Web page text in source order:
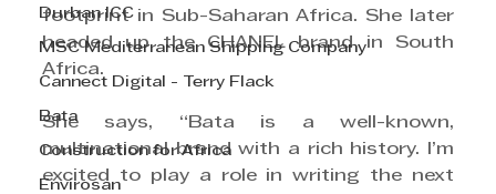
Durban ICC
MSC Mediterranean Shipping Company
Cannect Digital - Terry Flack
Bata
Construction for Africa
Envirosan
footprint in Sub-Saharan Africa. She later
headed up the CHANEL brand in South
Africa.
She says, “Bata is a well-known,
multinational brand with a rich history. I’m
excited to play a role in writing the next